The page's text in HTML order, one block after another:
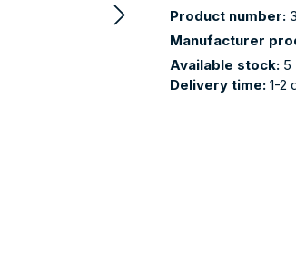
Product number:
Manufacturer
Available stock: 5
Delivery time: 1-2